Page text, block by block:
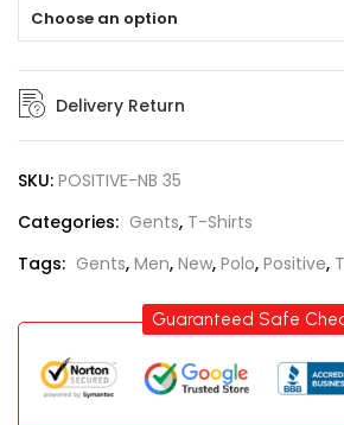
Choose an option
Delivery Return
SKU: POSITIVE-NB 35
Categories: Gents, T-Shirts
Tags: Gents, Men, New, Polo, Positive,
Guaranteed Safe